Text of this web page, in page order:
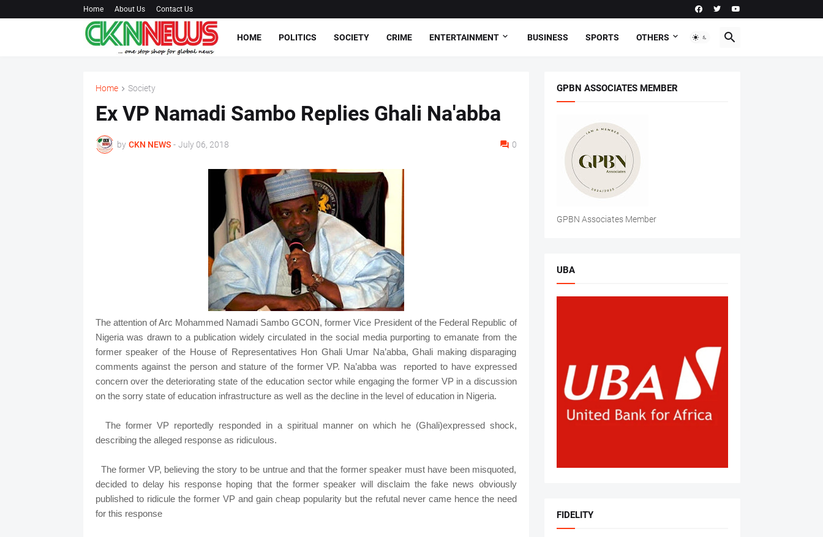
Home About Us Contact Us
HOME POLITICS SOCIETY CRIME ENTERTAINMENT BUSINESS SPORTS OTHERS
Home Society
Ex VP Namadi Sambo Replies Ghali Na'abba
by CKN NEWS - July 06, 2018 0
The attention of Arc Mohammed Namadi Sambo GCON, former Vice President of the Federal Republic of
Nigeria was drawn to a publication widely circulated in the social media purporting to emanate from the
former speaker of the House of Representatives Hon Ghali Umar Na’abba, Ghali making disparaging
comments against the person and stature of the former VP. Na’abba was reported to have expressed
concern over the deteriorating state of the education sector while engaging the former VP in a discussion
on the sorry state of education infrastructure as well as the decline in the level of education in Nigeria.
The former VP reportedly responded in a spiritual manner on which he (Ghali)expressed shock,
describing the alleged response as ridiculous.
The former VP, believing the story to be untrue and that the former speaker must have been misquoted,
decided to delay his response hoping that the former speaker will disclaim the fake news obviously
published to ridicule the former VP and gain cheap popularity but the refutal never came hence the need
for this response
GPBN ASSOCIATES MEMBER
GPBN Associates Member
UBA
FIDELITY